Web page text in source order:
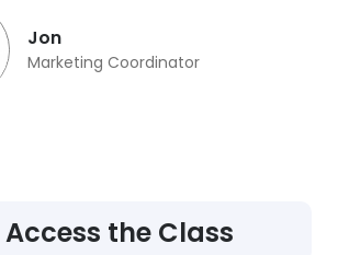
Jon
Marketing Coordinator
Access the Class